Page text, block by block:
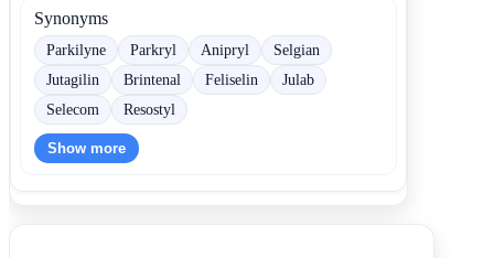
Synonyms
Parkilyne Parkryl Anipryl
Selgian
Jutagilin
Brintenal Feliselin
Julab
Selecom
Resostyl
Show more